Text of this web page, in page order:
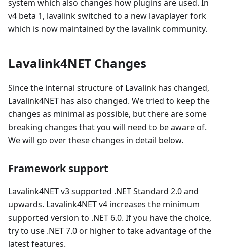
system which also changes how plugins are used. In
v4 beta 1, lavalink switched to a new lavaplayer fork
which is now maintained by the lavalink community.
Lavalink4NET Changes
Since the internal structure of Lavalink has changed,
Lavalink4NET has also changed. We tried to keep the
changes as minimal as possible, but there are some
breaking changes that you will need to be aware of.
We will go over these changes in detail below.
Framework support
Lavalink4NET v3 supported .NET Standard 2.0 and
upwards. Lavalink4NET v4 increases the minimum
supported version to .NET 6.0. If you have the choice,
try to use .NET 7.0 or higher to take advantage of the
latest features.